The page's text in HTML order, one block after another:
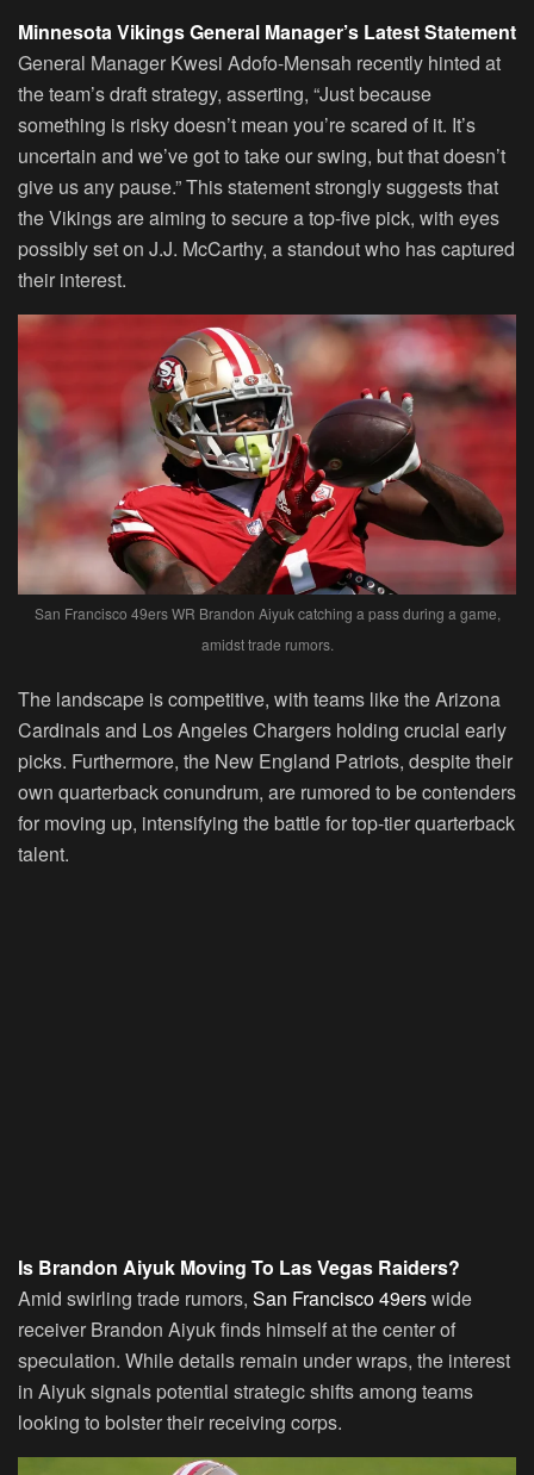
Minnesota Vikings General Manager’s Latest Statement
General Manager Kwesi Adofo-Mensah recently hinted at
the team’s draft strategy, asserting, “Just because
something is risky doesn’t mean you’re scared of it. It’s
uncertain and we’ve got to take our swing, but that doesn’t
give us any pause.” This statement strongly suggests that
the Vikings are aiming to secure a top-five pick, with eyes
possibly set on J.J. McCarthy, a standout who has captured
their interest.
San Francisco 49ers WR Brandon Aiyuk catching a pass during a game,
amidst trade rumors.
The landscape is competitive, with teams like the Arizona
Cardinals and Los Angeles Chargers holding crucial early
picks. Furthermore, the New England Patriots, despite their
own quarterback conundrum, are rumored to be contenders
for moving up, intensifying the battle for top-tier quarterback
talent.
Is Brandon Aiyuk Moving To Las Vegas Raiders?
Amid swirling trade rumors, San Francisco 49erswide
receiver Brandon Aiyuk finds himself at the center of
speculation. While details remain under wraps, the interest
in Aiyuk signals potential strategic shifts among teams
looking to bolster their receiving corps.